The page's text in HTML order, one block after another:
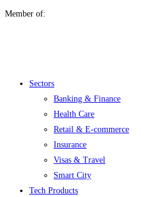
Member of:
Menu
Sectors
Banking & Finance
Health Care
Retail & E-commerce
Insurance
Visas & Travel
Smart City
Tech Products